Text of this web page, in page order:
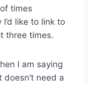
times
like to link to
three times.
I am saying
doesn’t need a